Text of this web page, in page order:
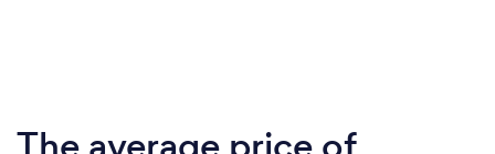
last three years. We provide end-to-end accessible